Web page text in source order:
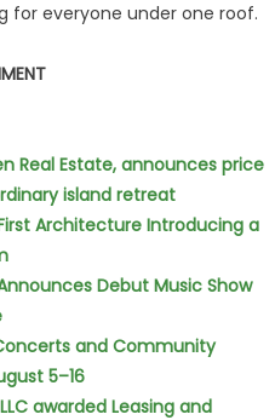
everyone under one roof.
Real Estate, announces price
island retreat
Architecture Introducing a
Debut Music Show
and Community
5–16
awarded Leasing and